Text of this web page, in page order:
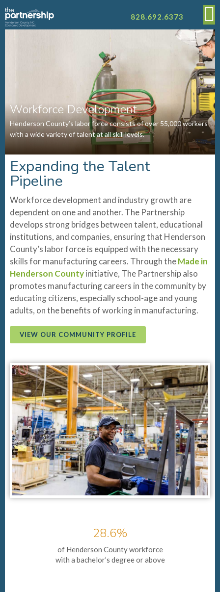
828.692.6373
Workforce Development
Henderson County’s labor force consists of over 55,000 workers
with a wide variety of talent at all skill levels.
Expanding the Talent
Pipeline
Workforce development and industry growth are
dependent on one and another. The Partnership
develops strong bridges between talent, educational
institutions, and companies, ensuring that Henderson
County’s labor force is equipped with the necessary
skills for manufacturing careers. Through theMade in
Henderson Countyinitiative, The Partnership also
promotes manufacturing careers in the community by
educating citizens, especially school-age and young
adults, on the benefits of working in manufacturing.
VIEW OUR COMMUNITY PROFILE
28.6%
of Henderson County workforce
with a bachelor’s degree or above